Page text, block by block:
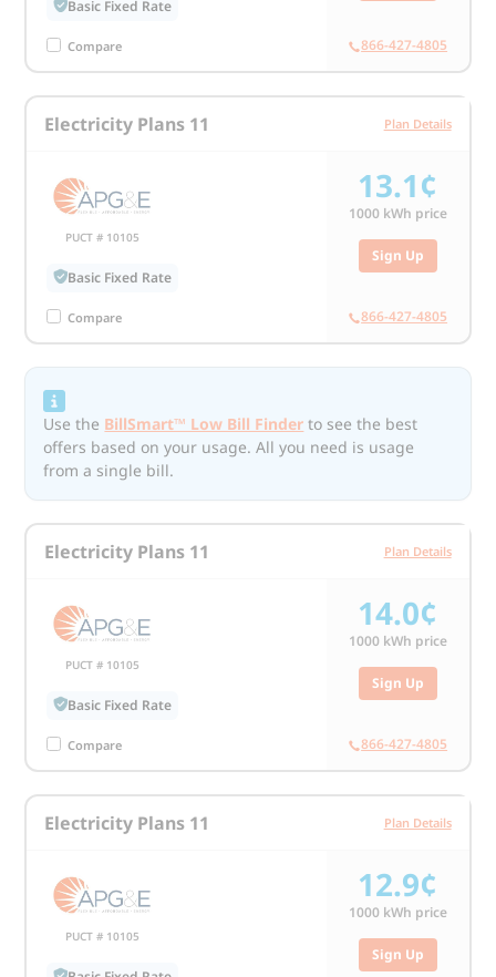
Basic Fixed Rate
Compare 866-427-4805
Electricity Plans 11 Plan Details
PUCT # 10105
Basic Fixed Rate
Compare
13.1¢
1000 kWh price
Sign Up
866-427-4805
Use the BillSmart™ Low Bill Finder to see the best
offers based on your usage. All you need is usage
from a single bill.
Electricity Plans 11 Plan Details
PUCT # 10105
Basic Fixed Rate
Compare
14.0¢
1000 kWh price
Sign Up
866-427-4805
Electricity Plans 11 Plan Details
PUCT # 10105
12.9¢
1000 kWh price
Sign Up